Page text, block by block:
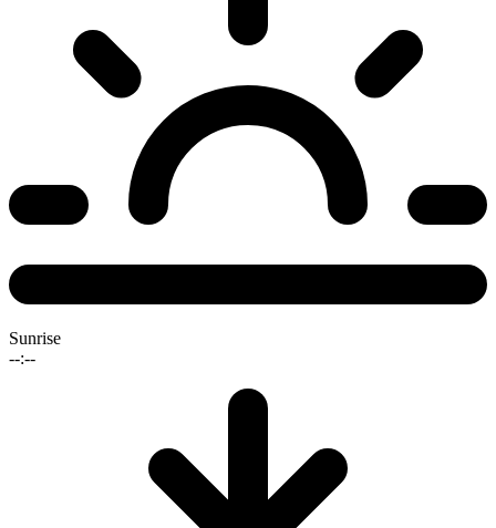
Sunrise
--:--